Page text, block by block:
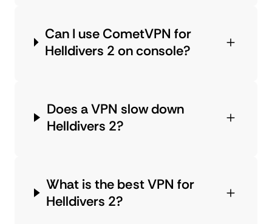
Can I use CometVPN for
Helldivers 2 on console?
Does a VPN slow down
Helldivers 2?
What is the best VPN for
Helldivers 2?